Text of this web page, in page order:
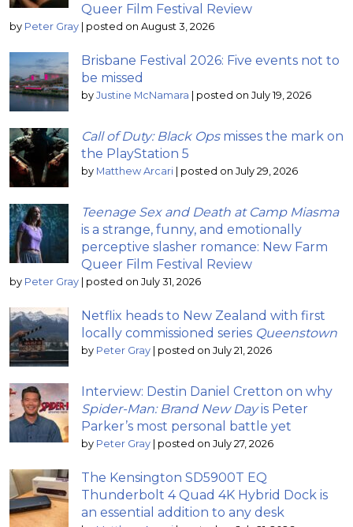
Queer Film Festival Review
by Peter Gray | posted on August 3, 2026
Brisbane Festival 2026: Five events not to
be missed
by Justine McNamara | posted on July 19, 2026
Call of Duty: Black Opsmisses the mark on
the PlayStation 5
by Matthew Arcari | posted on July 29, 2026
Teenage Sex and Death at Camp Miasma
is a strange, funny, and emotionally
perceptive slasher romance: New Farm
Queer Film Festival Review
by Peter Gray | posted on July 31, 2026
Netflix heads to New Zealand with first
locally commissioned series Queenstown
by Peter Gray | posted on July 21, 2026
Interview: Destin Daniel Cretton on why
Spider-Man: Brand New Dayis Peter
Parker’s most personal battle yet
by Peter Gray | posted on July 27, 2026
The Kensington SD5900T EQ
Thunderbolt 4 Quad 4K Hybrid Dock is
an essential addition to any desk